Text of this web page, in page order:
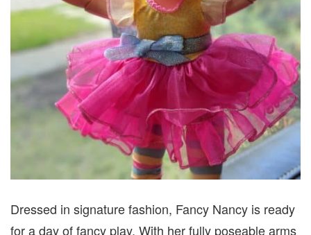
Dressed in signature fashion, Fancy Nancy is ready
for a day of fancy play. With her fully poseable arms